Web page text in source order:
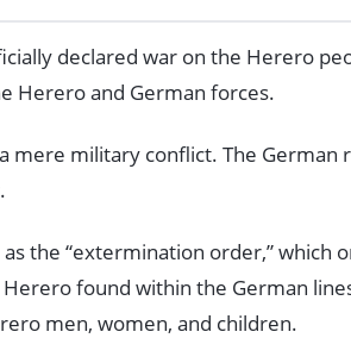
declared war on the Herero
Herero and German forces.
mere military conflict. The German
the “extermination order,” which
found within the German
men, women, and children.